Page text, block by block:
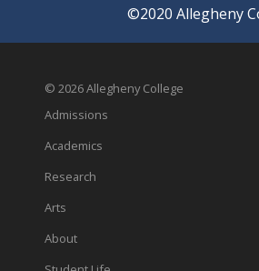
©2020 Allegheny
© 2026 Allegheny College
Admissions
Academics
Research
Arts
About